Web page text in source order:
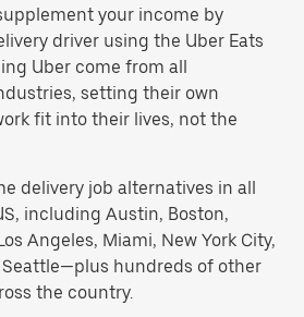
your income by
driver using the Uber Eats
Uber come from all
setting their own
fit into their lives, not the
delivery job alternatives in all
including Austin, Boston,
Angeles, Miami, New York City,
Seattle—plus hundreds of other
the country.